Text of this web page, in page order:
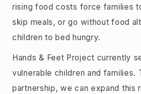
rising food costs force families
skip meals, or go without food
children to bed hungry.
Hands & Feet Project currently
vulnerable children and families.
partnership, we can expand this